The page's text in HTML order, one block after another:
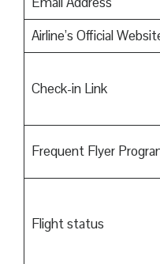
Airline’s Official
Check-in Link
Frequent Flyer
Flight status